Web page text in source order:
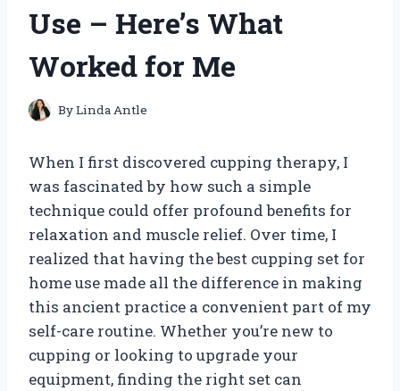
Use – Here’s What
Worked for Me
ByLinda Antle
When I first discovered cupping therapy, I
was fascinated by how such a simple
technique could offer profound benefits for
relaxation and muscle relief. Over time, I
realized that having the best cupping set for
home use made all the difference in making
this ancient practice a convenient part of my
self-care routine. Whether you’re new to
cupping or looking to upgrade your
equipment, finding the right set can